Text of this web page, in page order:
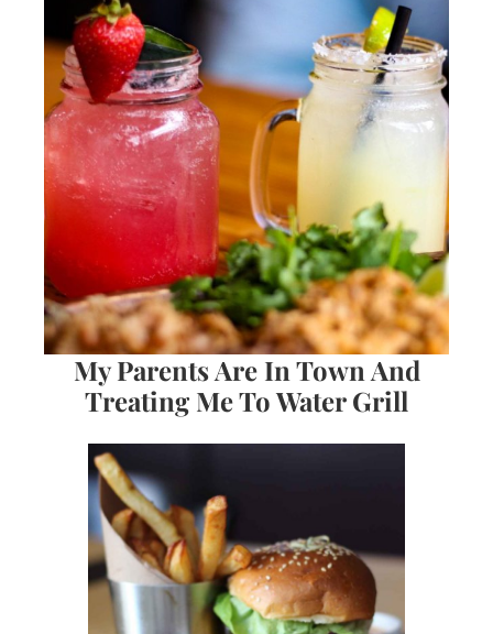
My Parents Are In Town And
Treating Me To Water Grill